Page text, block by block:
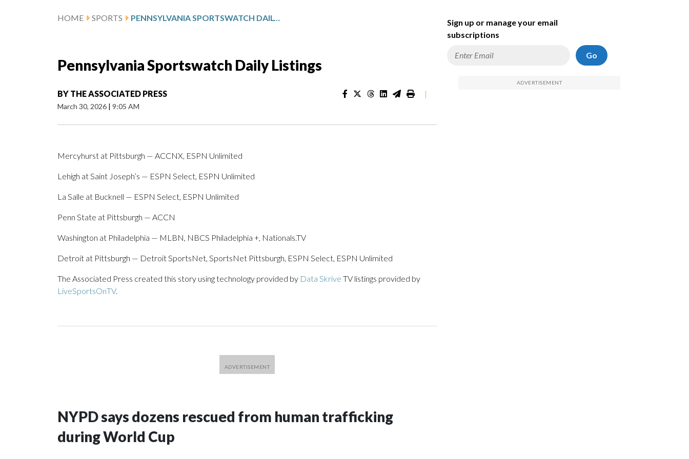
HOME SPORTS PENNSYLVANIA SPORTSWATCH DAILY LISTINGS
Pennsylvania Sportswatch Daily Listings
BY THE ASSOCIATED PRESS
March 30, 2026 | 9:05 AM
|
Mercyhurst at Pittsburgh — ACCNX, ESPN Unlimited
Lehigh at Saint Joseph’s — ESPN Select, ESPN Unlimited
La Salle at Bucknell — ESPN Select, ESPN Unlimited
Penn State at Pittsburgh — ACCN
Washington at Philadelphia — MLBN, NBCS Philadelphia +, Nationals.TV
Detroit at Pittsburgh — Detroit SportsNet, SportsNet Pittsburgh, ESPN Select, ESPN Unlimited
The Associated Press created this story using technology provided by Data Skrive TV listings provided by
LiveSportsOnTV.
NYPD says dozens rescued from human trafficking
during World Cup
Sign up or manage your email
subscriptions
Go